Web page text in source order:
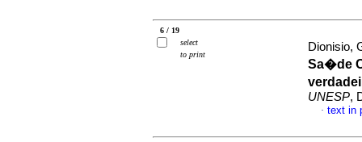
6 / 19
select
to print
Dionisio,
Sa�de
UNESP,
· text in